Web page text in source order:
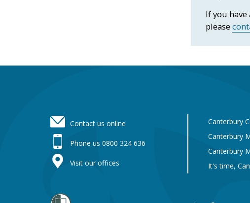
If you
please
Contact us online
Phone us 0800 324 636
Visit our offices
Canterbury
Canterbury
Canterbury
It's time,